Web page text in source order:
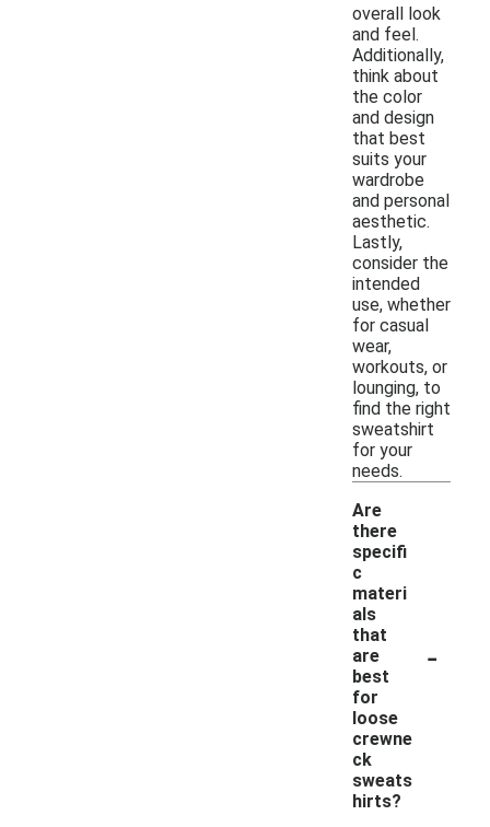
overall look
and feel.
Additionally,
think about
the color
and design
that best
suits your
wardrobe
and personal
aesthetic.
Lastly,
consider the
intended
use, whether
for casual
wear,
workouts, or
lounging, to
find the right
sweatshirt
for your
needs.
Are
there
specifi
c
materi
als
that
are
best
for
loose
crewne
ck
sweats
hirts?
-